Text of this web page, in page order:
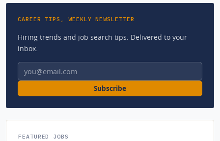
CAREER TIPS, WEEKLY NEWSLETTER
Hiring trends and job search tips. Delivered to your
inbox.
Email address
Subscribe
FEATURED JOBS